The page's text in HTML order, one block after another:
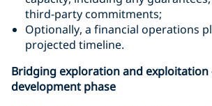
third-party commitments;
Optionally, a financial operations
projected timeline.
Bridging exploration and exploitation
development phase